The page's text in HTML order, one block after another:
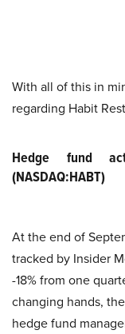
With all of this in
regarding Habit
Hedge fund
(NASDAQ:HABT)
At the end of
tracked by Insider
-18% from one
changing hands,
hedge fund